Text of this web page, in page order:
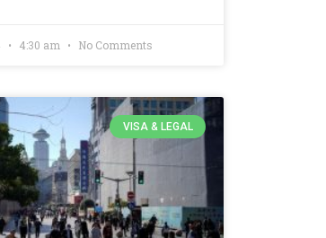
4:30 am No Comments
VISA & LEGAL